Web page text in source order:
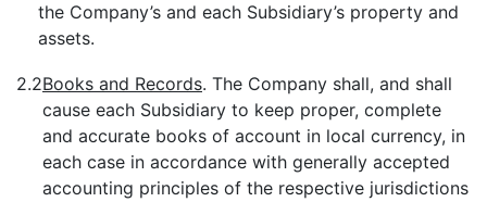
the Company’s and each Subsidiary’s property and
assets.
2.2Books and Records. The Company shall, and shall
cause each Subsidiary to keep proper, complete
and accurate books of account in local currency, in
each case in accordance with generally accepted
accounting principles of the respective jurisdictions